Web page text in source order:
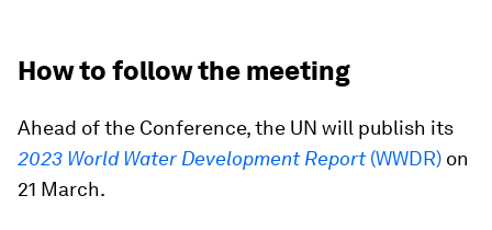
How to follow the meeting
Ahead of the Conference, the UN will publish its
2023 World Water Development Report(WWDR) on
21 March.